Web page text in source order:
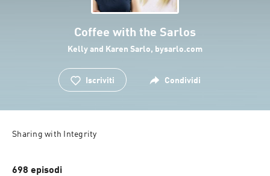
Coffee with the Sarlos
Kelly and Karen Sarlo, bysarlo.com
Iscriviti Condividi
Sharing with Integrity
698 episodi